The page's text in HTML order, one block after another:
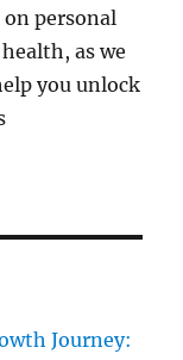
personal
as we
you unlock
Journey: